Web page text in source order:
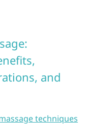
and
techniques